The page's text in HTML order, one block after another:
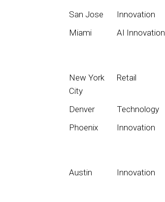
San Jose Innovation
Miami AI Innovation
New York
City
Retail
Denver Technology
Phoenix Innovation
Austin Innovation